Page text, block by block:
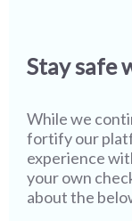
Stay safe
While we
fortify our
experience
your own
about the